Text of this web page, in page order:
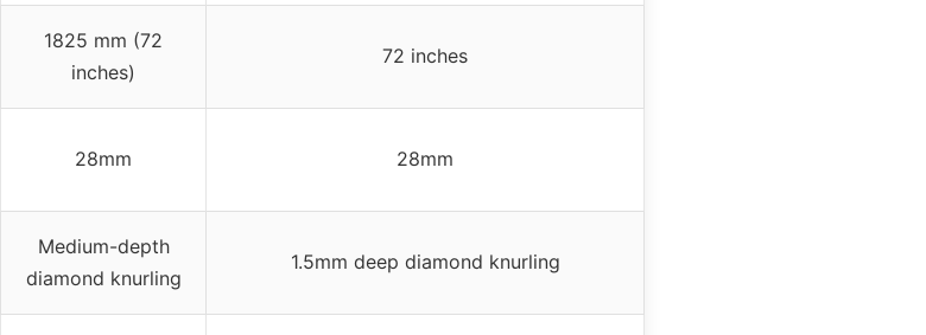
1825 mm (72
inches)
72 inches
28mm 28mm
Medium-depth
diamond knurling
1.5mm deep diamond knurling